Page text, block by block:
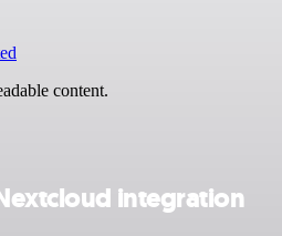
content.
integration